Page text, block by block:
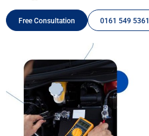
Free Consultation 0161 549 5361